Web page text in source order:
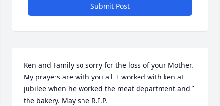
Submit Post
Ken and Family so sorry for the loss of your Mother.
My prayers are with you all. I worked with ken at
jubilee when he worked the meat department and I
the bakery. May she R.I.P.